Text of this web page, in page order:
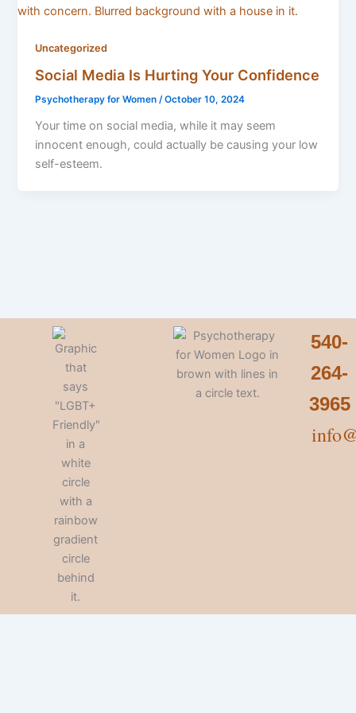
Uncategorized
Social Media Is Hurting Your Confidence
Psychotherapy for Women/October 10, 2024
Your time on social media, while it may seem
innocent enough, could actually be causing your low
self-esteem.
540-
264-
3965